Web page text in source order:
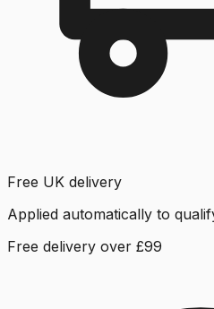
Free UK delivery
Applied automatically to
Free delivery over £99